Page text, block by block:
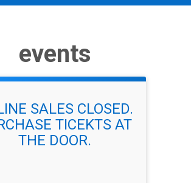
events
SALES CLOSED.
TICEKTS AT
THE DOOR.